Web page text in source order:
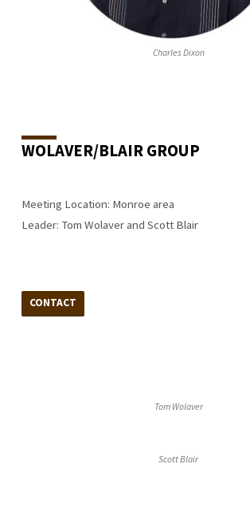
Charles Dixon
WOLAVER/BLAIR GROUP
Meeting Location: Monroe area
Leader: Tom Wolaver and Scott Blair
CONTACT
Tom Wolaver
Scott Blair